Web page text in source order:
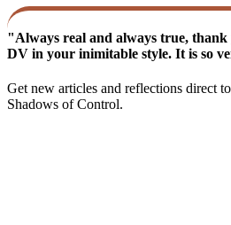
"Always real and always true,
DV in your inimitable style. It is so
Get new articles and reflections direct
Shadows of Control.